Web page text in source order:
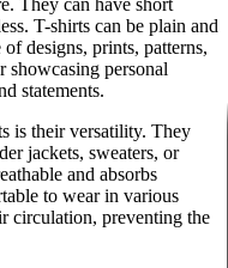
They can have short
T-shirts can be plain and
designs, prints, patterns,
showcasing personal
statements.
is their versatility. They
jackets, sweaters, or
and absorbs
to wear in various
circulation, preventing the